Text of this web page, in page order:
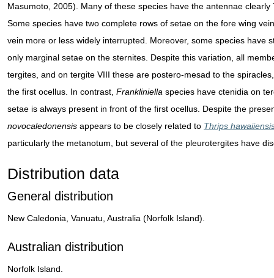
Masumoto, 2005). Many of these species have the antennae
Some species have two complete rows of setae on the fore wing
vein more or less widely interrupted. Moreover, some species have
only marginal setae on the sternites. Despite this variation, all
tergites, and on tergite VIII these are postero-mesad to the
the first ocellus. In contrast, Frankliniella species have ctenidia on
setae is always present in front of the first ocellus. Despite the
novocaledonensis appears to be closely related to Thrips
particularly the metanotum, but several of the pleurotergites have
Distribution data
General distribution
New Caledonia, Vanuatu, Australia (Norfolk Island).
Australian distribution
Norfolk Island.